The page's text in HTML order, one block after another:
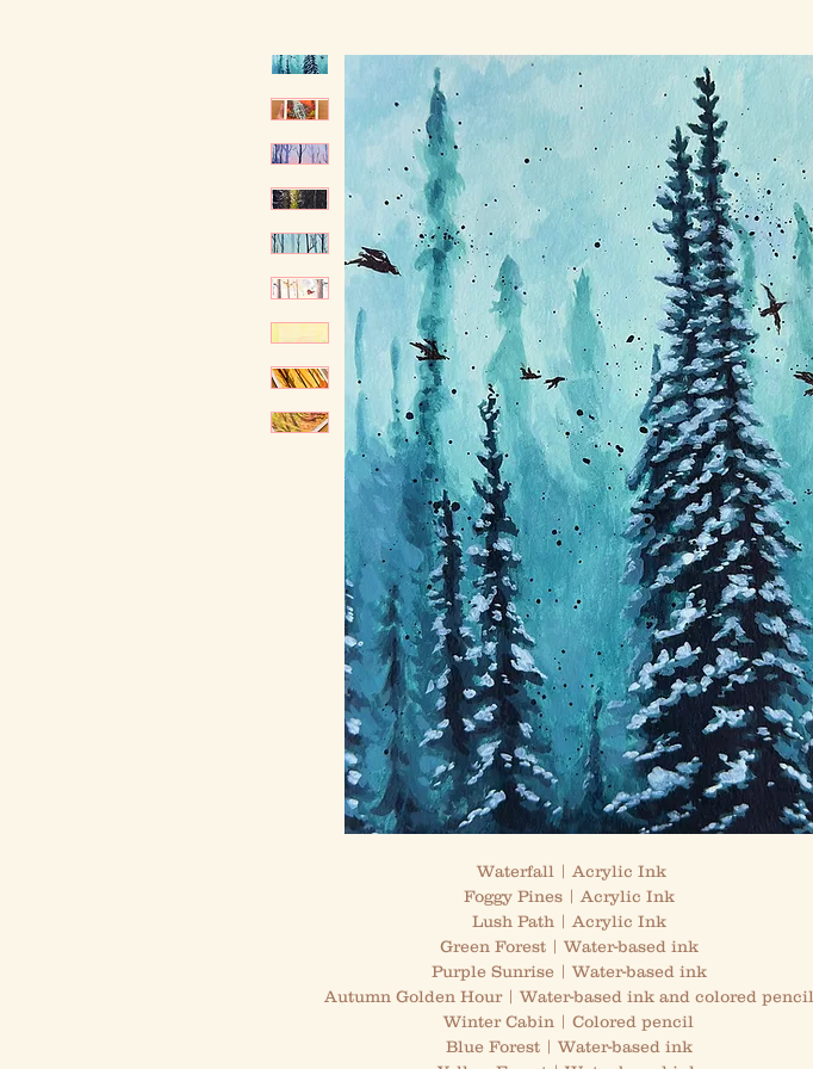
Waterfall | Acrylic Ink
Foggy Pines | Acrylic Ink
Lush Path | Acrylic Ink
Green Forest | Water-based ink
Purple Sunrise | Water-based ink
Autumn Golden Hour | Water-based ink and colored pencil
Winter Cabin | Colored pencil
Blue Forest | Water-based ink